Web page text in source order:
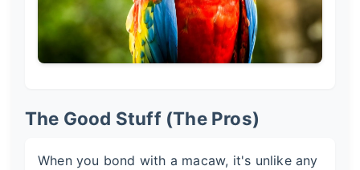
The Good Stuff (The Pros)
When you bond with a macaw, it's unlike any